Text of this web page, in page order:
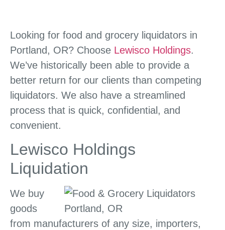
Looking for food and grocery liquidators in
Portland, OR? Choose Lewisco Holdings.
We’ve historically been able to provide a
better return for our clients than competing
liquidators. We also have a streamlined
process that is quick, confidential, and
convenient.
Lewisco Holdings
Liquidation
We buy
goods
from manufacturers of any size, importers,